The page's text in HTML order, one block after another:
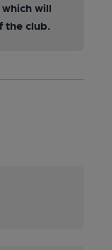
will
the club.